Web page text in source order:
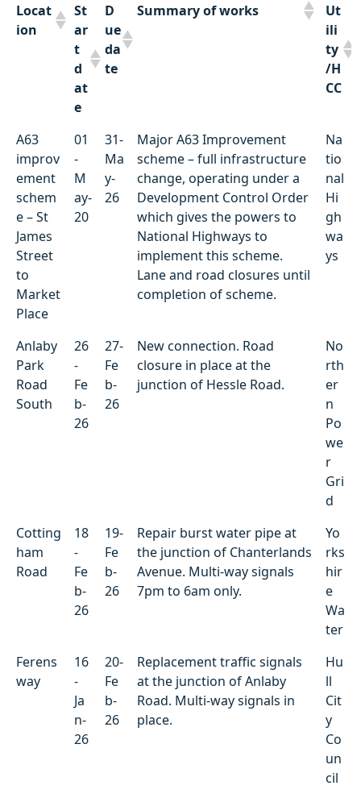
Locat
ion
St
ar
t
d
at
e
D
ue
da
te
Summary of works
Ut
ili
ty
/H
CC
Locat
ion
St
t
d
at
D
ue
da
te
Summary of works
Ut
ili
ty
/H
CC
A63
improv
ement
schem
e – St
James
Street
to
Market
Place
01
-
M
ay-
20
31-
Ma
y-
26
Major A63 Improvement
scheme – full infrastructure
change, operating under a
Development Control Order
which gives the powers to
National Highways to
implement this scheme.
Lane and road closures until
completion of scheme.
Na
tio
nal
Hi
gh
wa
ys
Anlaby
Park
Road
South
26
-
Fe
b-
26
27-
Fe
b-
26
New connection. Road
closure in place at the
junction of Hessle Road.
No
rth
er
n
Po
we
r
Gri
d
Cotting
ham
Road
18
-
Fe
b-
26
19-
Fe
b-
26
Repair burst water pipe at
the junction of Chanterlands
Avenue. Multi-way signals
7pm to 6am only.
Yo
rks
hir
e
Wa
ter
Ferens
way
16
-
Ja
n-
26
20-
Fe
b-
26
Replacement traffic signals
at the junction of Anlaby
Road. Multi-way signals in
place.
Hu
ll
Cit
y
Co
un
cil